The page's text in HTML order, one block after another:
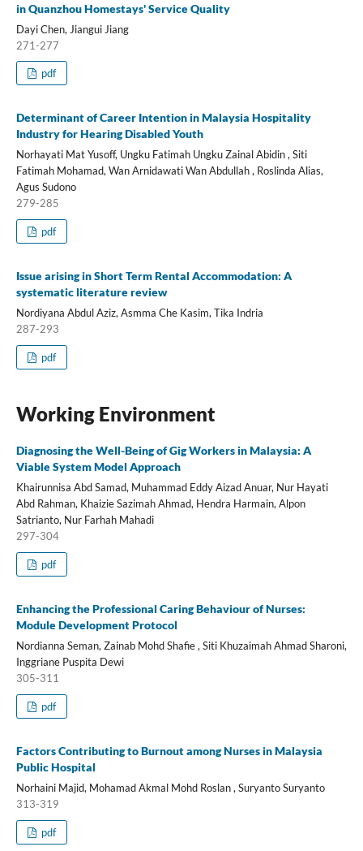
in Quanzhou Homestays' Service Quality
Dayi Chen, Jiangui Jiang
271-277
pdf
Determinant of Career Intention in Malaysia Hospitality
Industry for Hearing Disabled Youth
Norhayati Mat Yusoff, Ungku Fatimah Ungku Zainal Abidin , Siti
Fatimah Mohamad, Wan Arnidawati Wan Abdullah , Roslinda Alias,
Agus Sudono
279-285
pdf
Issue arising in Short Term Rental Accommodation: A
systematic literature review
Nordiyana Abdul Aziz, Asmma Che Kasim, Tika Indria
287-293
pdf
Working Environment
Diagnosing the Well-Being of Gig Workers in Malaysia: A
Viable System Model Approach
Khairunnisa Abd Samad, Muhammad Eddy Aizad Anuar, Nur Hayati
Abd Rahman, Khaizie Sazimah Ahmad, Hendra Harmain, Alpon
Satrianto, Nur Farhah Mahadi
297-304
pdf
Enhancing the Professional Caring Behaviour of Nurses:
Module Development Protocol
Nordianna Seman, Zainab Mohd Shafie , Siti Khuzaimah Ahmad Sharoni,
Inggriane Puspita Dewi
305-311
pdf
Factors Contributing to Burnout among Nurses in Malaysia
Public Hospital
Norhaini Majid, Mohamad Akmal Mohd Roslan , Suryanto Suryanto
313-319
pdf